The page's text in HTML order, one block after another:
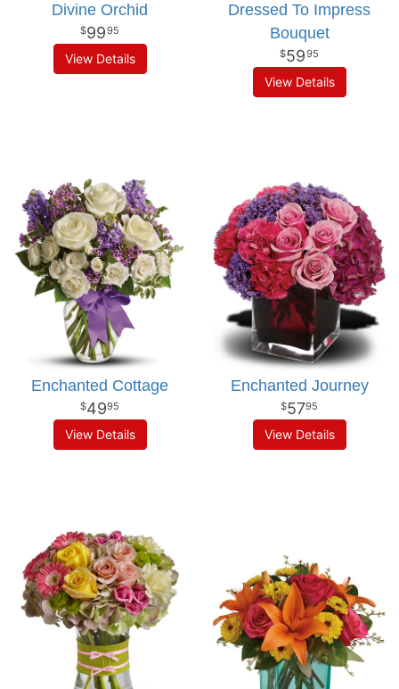
Divine Orchid
9995
View Details
Dressed To Impress
Bouquet
5995
View Details
Enchanted Cottage
4995
View Details
Enchanted Journey
5795
View Details